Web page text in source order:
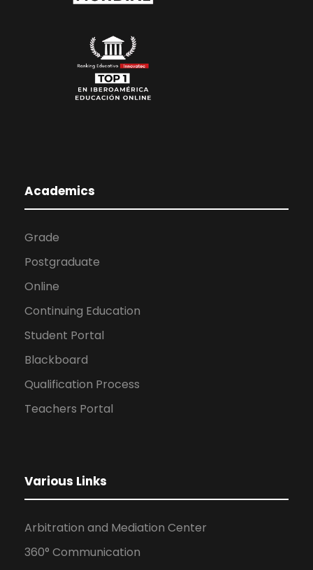
Academics
Grade
Postgraduate
Online
Continuing Education
Student Portal
Blackboard
Qualification Process
Teachers Portal
Various Links
Arbitration and Mediation Center
360° Communication